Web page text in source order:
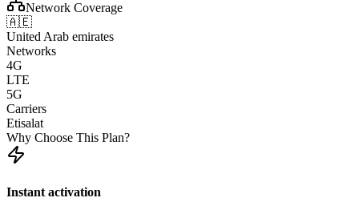
Network Coverage
🇦🇪
United Arab emirates
Networks
4G
LTE
5G
Carriers
Etisalat
Why Choose This Plan?
Instant activation